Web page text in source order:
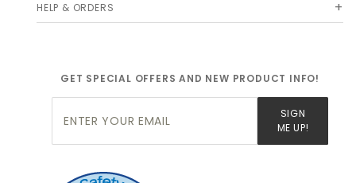
HELP & ORDERS
GET SPECIAL OFFERS AND NEW PRODUCT INFO!
Newsletter
SIGN
ME UP!